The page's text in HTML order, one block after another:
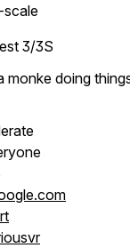
scale
3/3S
monke doing